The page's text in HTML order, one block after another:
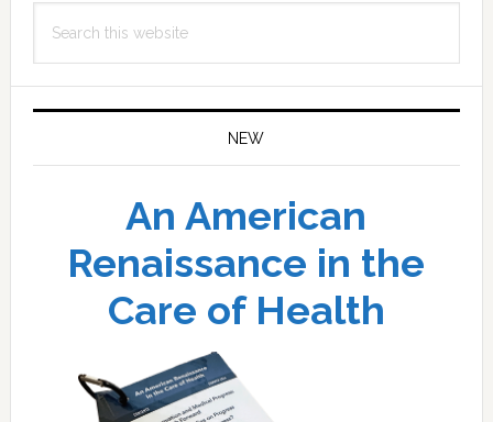
this
NEW
An American
Renaissance in the
Care of Health